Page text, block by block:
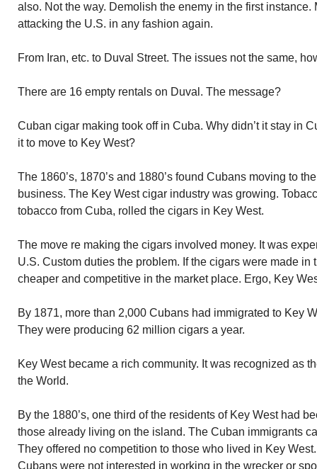
also. Not the way. Demolish the enemy in the first instance.
attacking the U.S. in any fashion again.
From Iran, etc. to Duval Street. The issues not the same,
There are 16 empty rentals on Duval. The message?
Cuban cigar making took off in Cuba. Why didn’t it stay in
it to move to Key West?
The 1860’s, 1870’s and 1880’s found Cubans moving to
business. The Key West cigar industry was growing.
tobacco from Cuba, rolled the cigars in Key West.
The move re making the cigars involved money. It was
U.S. Custom duties the problem. If the cigars were made in
cheaper and competitive in the market place. Ergo, Key
By 1871, more than 2,000 Cubans had immigrated to Key
They were producing 62 million cigars a year.
Key West became a rich community. It was recognized as
the World.
By the 1880’s, one third of the residents of Key West had
those already living on the island. The Cuban immigrants
They offered no competition to those who lived in Key
Cubans were not interested in working in the wrecker or